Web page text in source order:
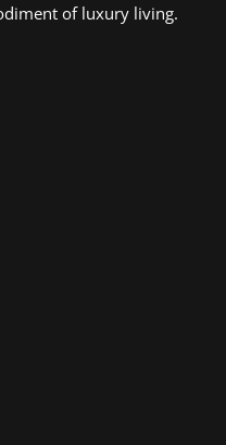
of luxury living.